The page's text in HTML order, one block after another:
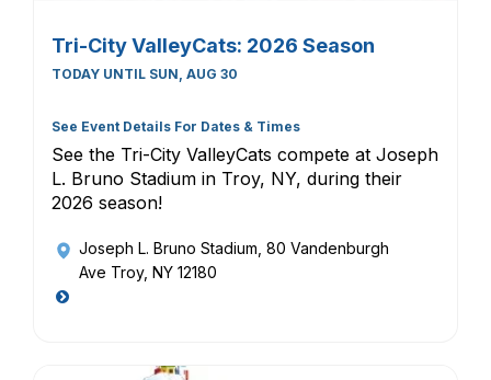
Tri-City ValleyCats: 2026 Season
TODAY UNTIL SUN, AUG 30
See Event Details For Dates & Times
See the Tri-City ValleyCats compete at Joseph
L. Bruno Stadium in Troy, NY, during their
2026 season!
Joseph L. Bruno Stadium , 80 Vandenburgh
Ave Troy, NY 12180